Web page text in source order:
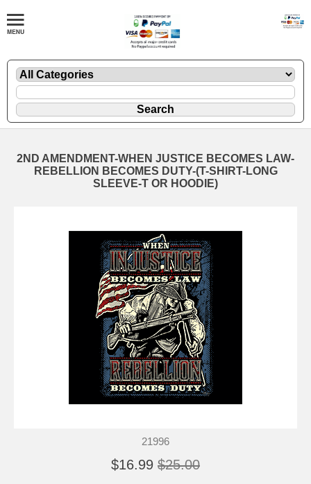
2ND AMENDMENT-WHEN JUSTICE BECOMES LAW-
REBELLION BECOMES DUTY-(T-SHIRT-LONG
SLEEVE-T OR HOODIE)
21996
$16.99 $25.00